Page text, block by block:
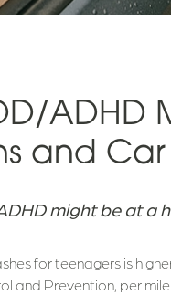
ADHD
and
might be at a
for teenagers is
and Prevention, per